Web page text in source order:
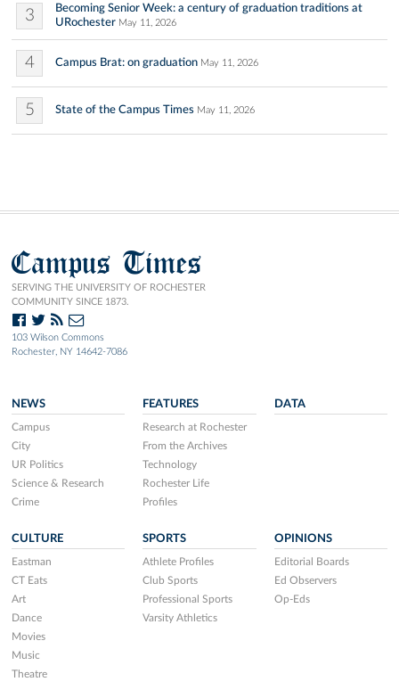
3
Becoming Senior Week: a century of graduation traditions at
URochester May 11, 2026
4 Campus Brat: on graduation May 11, 2026
5 State of the Campus Times May 11, 2026
Campus Times
SERVING THE UNIVERSITY OF ROCHESTER
COMMUNITY SINCE 1873.
103 Wilson Commons
Rochester, NY 14642-7086
NEWS
Campus
City
UR Politics
Science & Research
Crime
FEATURES
Research at Rochester
From the Archives
Technology
Rochester Life
Profiles
DATA
CULTURE
Eastman
CT Eats
Art
Dance
Movies
Music
Theatre
SPORTS
Athlete Profiles
Club Sports
Professional Sports
Varsity Athletics
OPINIONS
Editorial Boards
Ed Observers
Op-Eds